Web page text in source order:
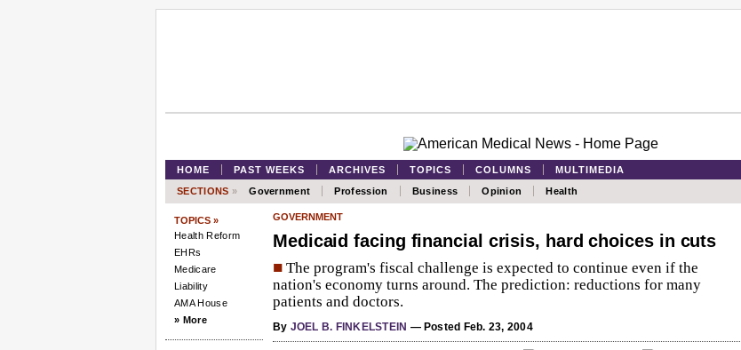
HOME PAST WEEKS ARCHIVES TOPICS COLUMNS MULTIMEDIA
SECTIONS » Government Profession Business Opinion Health
TOPICS »
Health Reform
EHRs
Medicare
Liability
AMA House
» More
GOVERNMENT
Medicaid facing financial crisis, hard choices in cuts
■ The program's fiscal challenge is expected to continue even if the
nation's economy turns around. The prediction: reductions for many
patients and doctors.
By JOEL B. FINKELSTEIN — Posted Feb. 23, 2004